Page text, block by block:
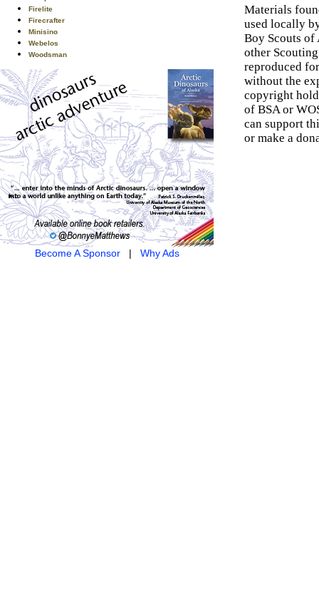
Firelite
Firecrafter
Minisino
Webelos
Woodsman
Become A Sponsor| Why Ads
Materials
used locally
Boy Scouts of
other
reproduced
without the
copyright
of BSA or
can support
or make a